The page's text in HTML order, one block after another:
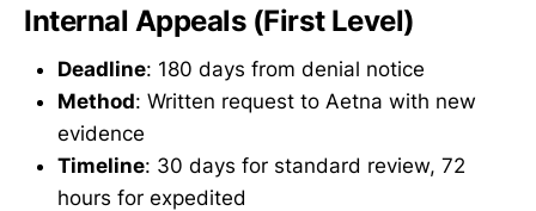
Internal Appeals (First Level)
Deadline: 180 days from denial notice
Method: Written request to Aetna with new
evidence
Timeline: 30 days for standard review, 72
hours for expedited